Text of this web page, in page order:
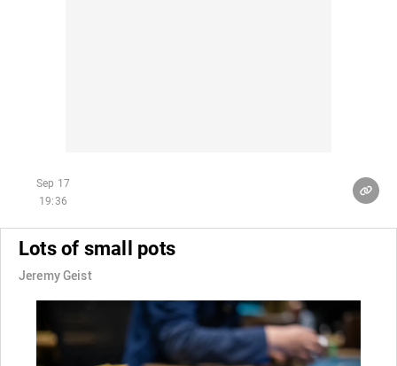
Sep 17
19:36
Lots of small pots
Jeremy Geist